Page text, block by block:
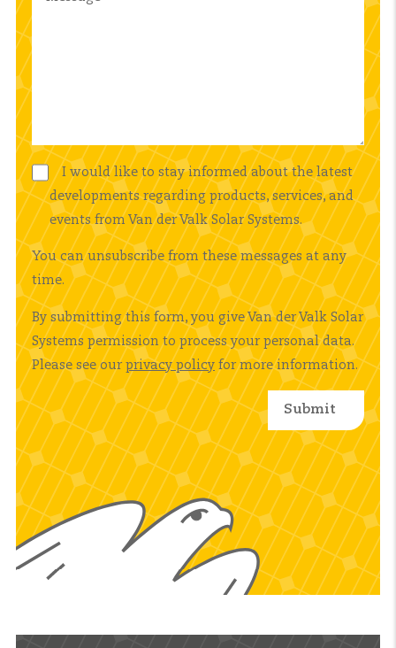
I would like to stay informed about the latest
developments regarding products, services, and
events from Van der Valk Solar Systems.
You can unsubscribe from these messages at any
time.
By submitting this form, you give Van der Valk Solar
Systems permission to process your personal data.
Please see our privacy policy for more information.